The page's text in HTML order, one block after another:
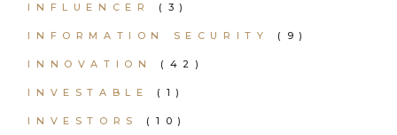
INFLUENCER (3)
INFORMATION SECURITY (9)
INNOVATION (42)
INVESTABLE (1)
INVESTORS (10)